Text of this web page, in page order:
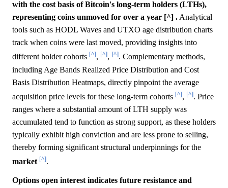
with the cost basis of Bitcoin's long-term holders (LTHs),
representing coins unmoved for over a year [^] . Analytical
tools such as HODL Waves and UTXO age distribution charts
track when coins were last moved, providing insights into
different holder cohorts [^], [^], [^]. Complementary methods,
including Age Bands Realized Price Distribution and Cost
Basis Distribution Heatmaps, directly pinpoint the average
acquisition price levels for these long-term cohorts [^], [^]. Price
ranges where a substantial amount of LTH supply was
accumulated tend to function as strong support, as these holders
typically exhibit high conviction and are less prone to selling,
thereby forming significant structural underpinnings for the
market [^].
Options open interest indicates future resistance and